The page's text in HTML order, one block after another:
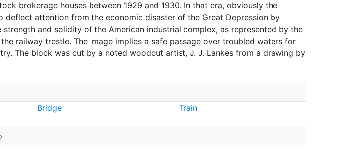
brokerage houses between 1929 and 1930. In that era, obviously the
deflect attention from the economic disaster of the Great Depression by
strength and solidity of the American industrial complex, as represented by the
railway trestle. The image implies a safe passage over troubled waters for
The block was cut by a noted woodcut artist, J. J. Lankes from a drawing by
Bridge Train